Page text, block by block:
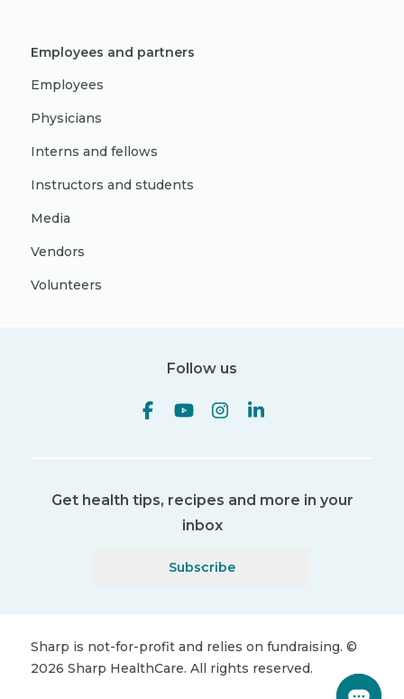
Employees and partners
Employees
Physicians
Interns and fellows
Instructors and students
Media
Vendors
Volunteers
Follow us
Get health tips, recipes and more in your
inbox
Subscribe
Sharp is not-for-profit and relies on fundraising. ©
2026 Sharp HealthCare. All rights reserved.